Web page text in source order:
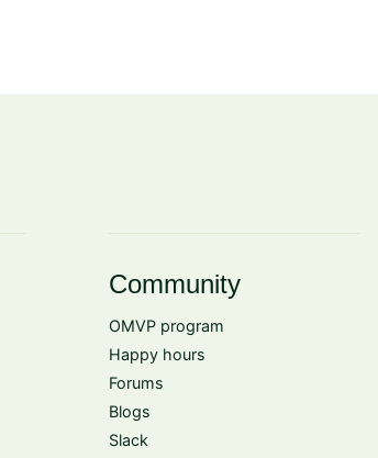
Community
OMVP program
Happy hours
Forums
Blogs
Slack